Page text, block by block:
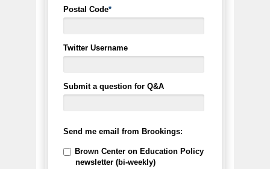
Postal Code*
Twitter Username
Submit a question for Q&A
Send me email from Brookings:
Brown Center on Education Policy
newsletter (bi-weekly)